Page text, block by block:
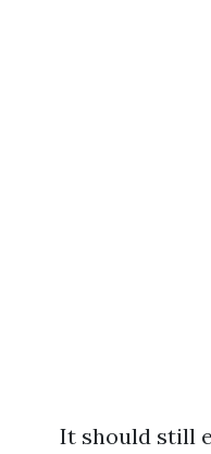
It should still